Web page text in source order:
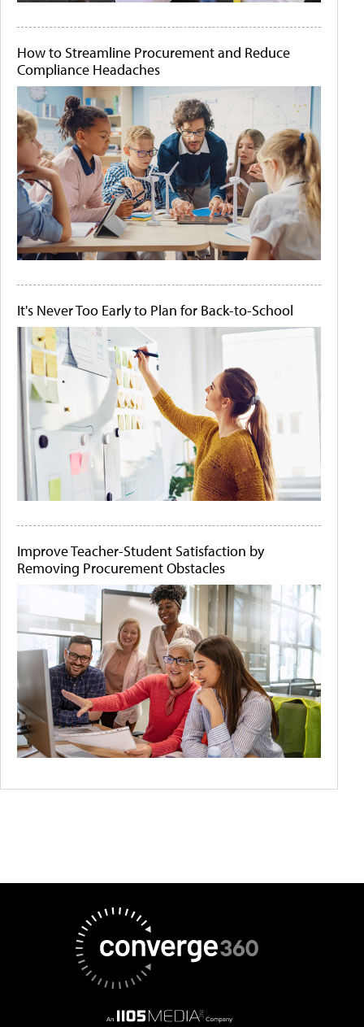
How to Streamline Procurement and Reduce
Compliance Headaches
It's Never Too Early to Plan for Back-to-School
Improve Teacher-Student Satisfaction by
Removing Procurement Obstacles